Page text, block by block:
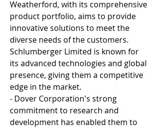
Weatherford, with its comprehensive
product portfolio, aims to provide
innovative solutions to meet the
diverse needs of the customers.
Schlumberger Limited is known for
its advanced technologies and global
presence, giving them a competitive
edge in the market.
- Dover Corporation's strong
commitment to research and
development has enabled them to